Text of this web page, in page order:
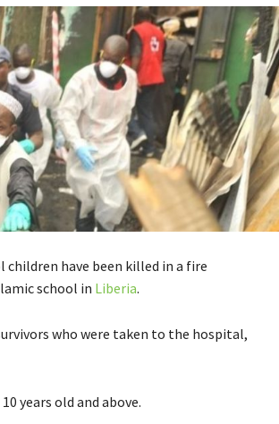
children have been killed in a fire
school in Liberia.
who were taken to the hospital,
years old and above.